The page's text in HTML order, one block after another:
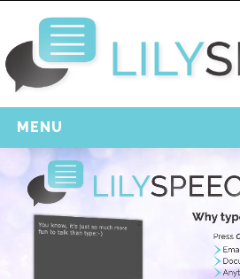
MENU
Home
Free Download
Support